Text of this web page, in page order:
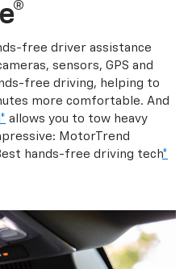
free driver assistance
sensors, GPS and
free driving, helping to
more comfortable. And
* allows you to tow heavy
MotorTrend
hands-free driving tech*